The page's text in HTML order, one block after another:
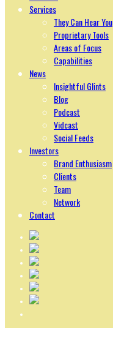
Services
They Can Hear You
Proprietary Tools
Areas of Focus
Capabilities
News
Insightful Glints
Blog
Podcast
Vidcast
Social Feeds
Investors
Brand Enthusiasm
Clients
Team
Network
Contact